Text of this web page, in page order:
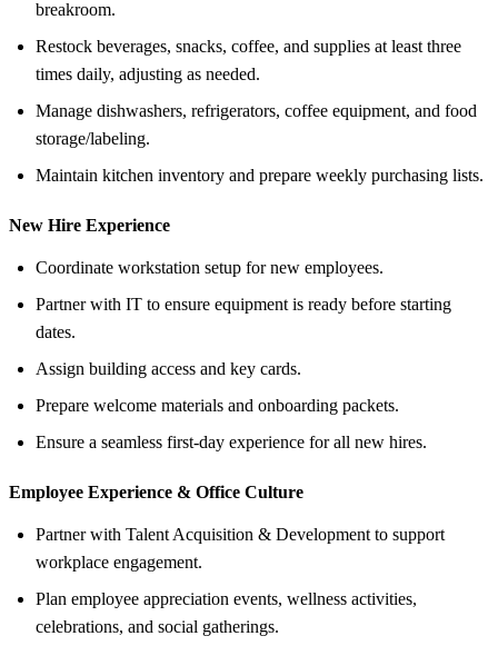
breakroom.
Restock beverages, snacks, coffee, and supplies at least three
times daily, adjusting as needed.
Manage dishwashers, refrigerators, coffee equipment, and food
storage/labeling.
Maintain kitchen inventory and prepare weekly purchasing lists.
New Hire Experience
Coordinate workstation setup for new employees.
Partner with IT to ensure equipment is ready before starting
dates.
Assign building access and key cards.
Prepare welcome materials and onboarding packets.
Ensure a seamless first-day experience for all new hires.
Employee Experience & Office Culture
Partner with Talent Acquisition & Development to support
workplace engagement.
Plan employee appreciation events, wellness activities,
celebrations, and social gatherings.